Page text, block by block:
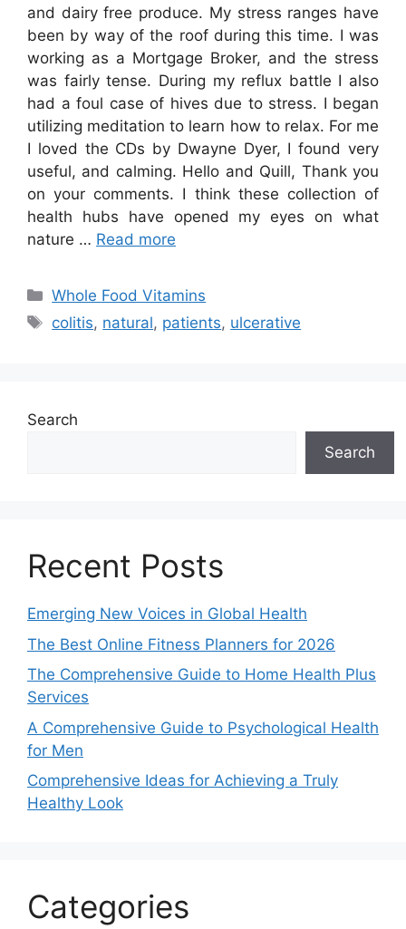
and dairy free produce. My stress ranges have
been by way of the roof during this time. I was
working as a Mortgage Broker, and the stress
was fairly tense. During my reflux battle I also
had a foul case of hives due to stress. I began
utilizing meditation to learn how to relax. For me
I loved the CDs by Dwayne Dyer, I found very
useful, and calming. Hello and Quill, Thank you
on your comments. I think these collection of
health hubs have opened my eyes on what
nature … Read more
Categories
Whole Food Vitamins
Tags
colitis, natural, patients, ulcerative
Search
Search
Recent Posts
Emerging New Voices in Global Health
The Best Online Fitness Planners for 2026
The Comprehensive Guide to Home Health Plus
Services
A Comprehensive Guide to Psychological Health
for Men
Comprehensive Ideas for Achieving a Truly
Healthy Look
Categories